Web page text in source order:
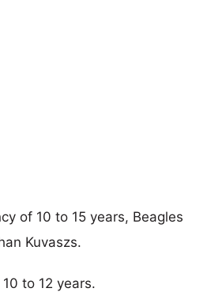
of 10 to 15 years, Beagles
Kuvaszs.
to 12 years.